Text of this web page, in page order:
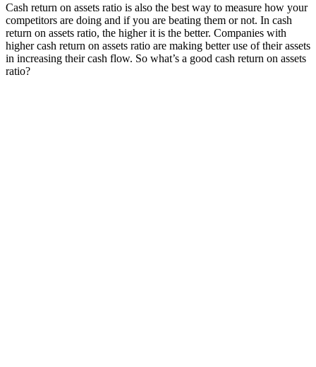
Cash return on assets ratio is also the best way to measure how your
competitors are doing and if you are beating them or not. In cash
return on assets ratio, the higher it is the better. Companies with
higher cash return on assets ratio are making better use of their assets
in increasing their cash flow. So what’s a good cash return on assets
ratio?